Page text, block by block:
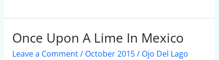
Once Upon A Lime In Mexico
Leave a Comment/ October 2015/ Ojo Del Lago
Once
Upon